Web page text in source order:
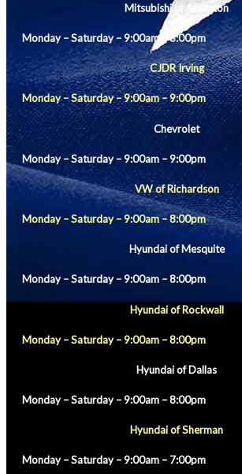
Mitsubishi of Arlington
Monday – Saturday – 9:00am – 8:00pm
CJDR Irving
Monday – Saturday – 9:00am – 9:00pm
Chevrolet
Monday – Saturday – 9:00am – 9:00pm
VW of Richardson
Monday – Saturday – 9:00am – 8:00pm
Hyundai of Mesquite
Monday – Saturday – 9:00am – 8:00pm
Hyundai of Rockwall
Monday – Saturday – 9:00am – 8:00pm
Hyundai of Dallas
Monday – Saturday – 9:00am – 8:00pm
Hyundai of Sherman
Monday – Saturday – 9:00am – 7:00pm